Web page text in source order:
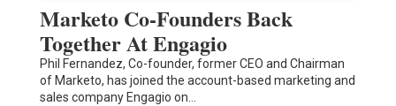
Marketo Co-Founders Back
Together At Engagio
Phil Fernandez, Co-founder, former CEO and Chairman
of Marketo, has joined the account-based marketing and
sales company Engagio on…